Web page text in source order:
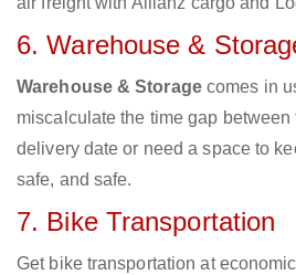
6. Warehouse &
Warehouse & Storagecomes in
miscalculate the time gap between
delivery date or need a space to
safe, and safe.
7. Bike Transportation
Get bike transportation at